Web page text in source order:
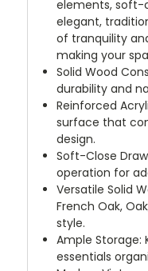
elements, soft-
elegant,
of tranquility
making your
Solid Wood
durability and
Reinforced
surface that
design.
Soft-Close
operation for
Versatile Solid
French Oak,
style.
Ample Storage:
essentials